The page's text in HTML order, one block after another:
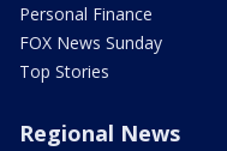
Personal Finance
FOX News Sunday
Top Stories
Regional News